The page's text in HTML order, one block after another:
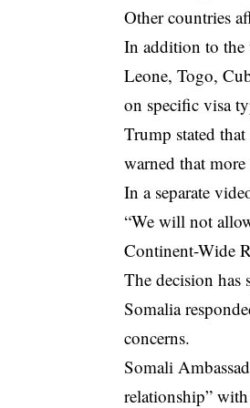
Other countries
In addition to the
Leone, Togo,
on specific visa
Trump stated
warned that
In a separate
“We will not
Continent-Wide
The decision has
Somalia
concerns.
Somali
relationship”